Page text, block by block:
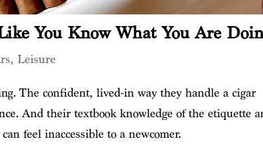
You Know What You Are
, Leisure
The confident, lived-in way they handle a cigar
And their textbook knowledge of the etiquette
feel inaccessible to a newcomer.